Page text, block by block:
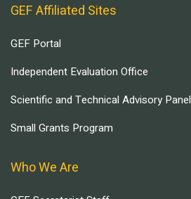
GEF Affiliated Sites
GEF Portal
Independent Evaluation Office
Scientific and Technical Advisory Panel
Small Grants Program
Who We Are